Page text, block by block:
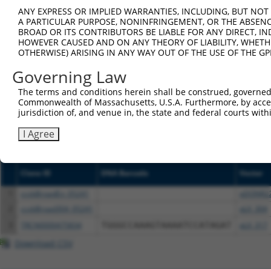
shRNA constructs with at least a
This list includes shRNAs that have at least a >84%
regardless of what transcript they were originally
were originally designed to target: (i) a different
NCBI), (ii) a transcript of an orthologous gene (in
or (iii) a transcript of a different gene (from the
above result set.
Download CSV
Clone ID DNA Barcode
Vector
ccsbBroad304_05241
Download CSV
ANY EXPRESS OR IMPLIED WARRANTIES, INCLUDING, BUT
A PARTICULAR PURPOSE, NONINFRINGEMENT, OR THE
BROAD OR ITS CONTRIBUTORS BE LIABLE FOR ANY DIRECT,
HOWEVER CAUSED AND ON ANY THEORY OF LIABILITY,
OTHERWISE) ARISING IN ANY WAY OUT OF THE USE OF THE
Governing Law
The terms and conditions herein shall be construed,
Commonwealth of Massachusetts, U.S.A. Furthermore, by
jurisdiction of, and venue in, the state and federal courts
I Agree